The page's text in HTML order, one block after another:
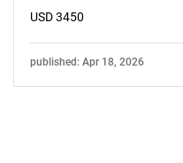
USD 3450
published: Apr 18, 2026